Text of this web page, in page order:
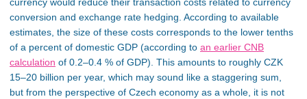
currency would reduce their transaction costs related to currency
conversion and exchange rate hedging. According to available
estimates, the size of these costs corresponds to the lower tenths
of a percent of domestic GDP (according to an earlier CNB
calculation of 0.2–0.4 % of GDP). This amounts to roughly CZK
15–20 billion per year, which may sound like a staggering sum,
but from the perspective of Czech economy as a whole, it is not